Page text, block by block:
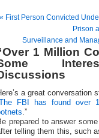
« First Person Convicted
Prison
Surveillance and
1 Million
a great conversation
FBI has found over
.”
prepared to answer
telling them this, such